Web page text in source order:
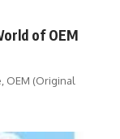
of OEM
OEM (Original